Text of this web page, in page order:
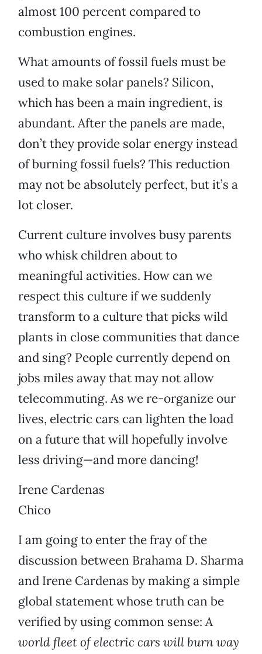
almost 100 percent compared to
combustion engines.
What amounts of fossil fuels must be
used to make solar panels? Silicon,
which has been a main ingredient, is
abundant. After the panels are made,
don’t they provide solar energy instead
of burning fossil fuels? This reduction
may not be absolutely perfect, but it’s a
lot closer.
Current culture involves busy parents
who whisk children about to
meaningful activities. How can we
respect this culture if we suddenly
transform to a culture that picks wild
plants in close communities that dance
and sing? People currently depend on
jobs miles away that may not allow
telecommuting. As we re-organize our
lives, electric cars can lighten the load
on a future that will hopefully involve
less driving—and more dancing!
Irene Cardenas
Chico
I am going to enter the fray of the
discussion between Brahama D. Sharma
and Irene Cardenas by making a simple
global statement whose truth can be
verified by using common sense:A
world fleet of electric cars will burn way